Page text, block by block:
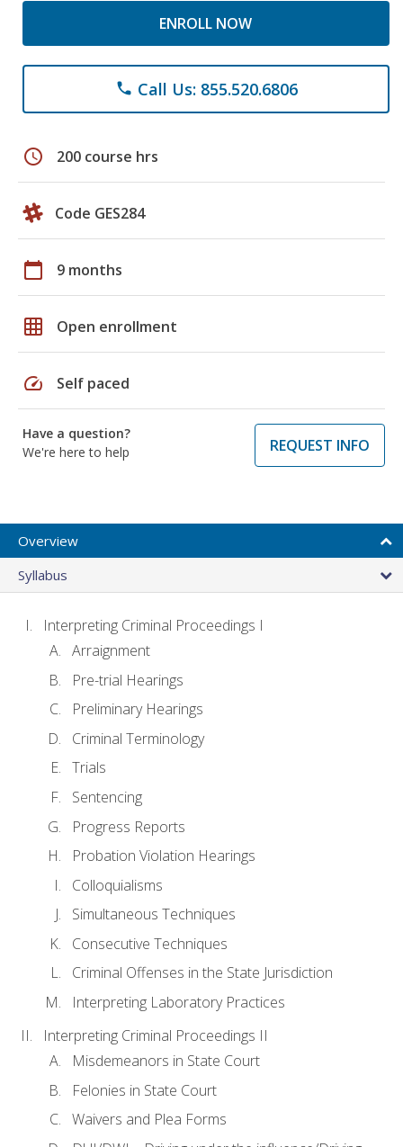
ENROLL NOW
phone Call Us: 855.520.6806
schedule 200 course hrs
Code GES284
calendar_today 9 months
grid_on Open enrollment
speed Self paced
Have a question?
We're here to help
REQUEST INFO
Overview
Syllabus
Interpreting Criminal Proceedings I
Arraignment
Pre-trial Hearings
Preliminary Hearings
Criminal Terminology
Trials
Sentencing
Progress Reports
Probation Violation Hearings
Colloquialisms
Simultaneous Techniques
Consecutive Techniques
Criminal Offenses in the State Jurisdiction
Interpreting Laboratory Practices
Interpreting Criminal Proceedings II
Misdemeanors in State Court
Felonies in State Court
Waivers and Plea Forms